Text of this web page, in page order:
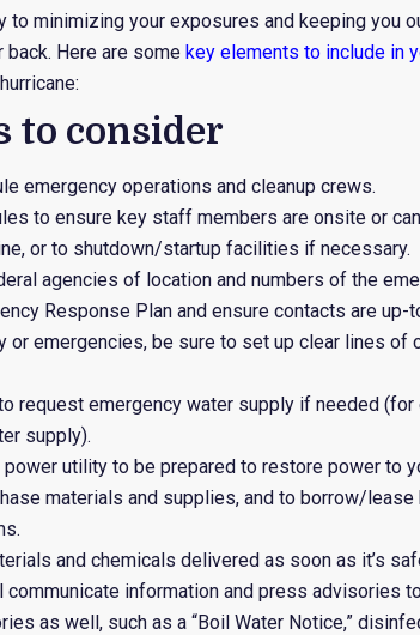
minimizing your exposures and keeping you
back. Here are somekey elements to include in
to consider
emergency operations and cleanup crews.
to ensure key staff members are onsite or
or to shutdown/startup facilities if necessary.
agencies of location and numbers of the
Response Plan and ensure contacts are up-
or emergencies, be sure to set up clear lines of
request emergency water supply if needed
supply).
power utility to be prepared to restore power to
materials and supplies, and to borrow/
and chemicals delivered as soon as it’s
communicate information and press advisories
as well, such as a “Boil Water Notice,”